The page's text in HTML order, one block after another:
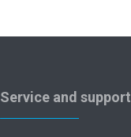
Service and support